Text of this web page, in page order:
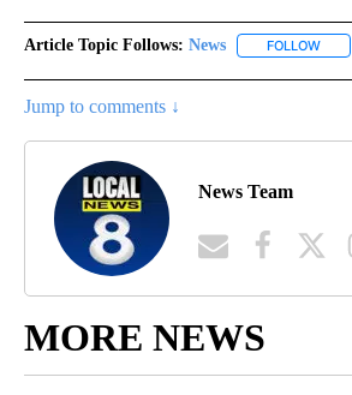
Article Topic Follows: News FOLLOW
Jump to comments ↓
News Team
MORE NEWS